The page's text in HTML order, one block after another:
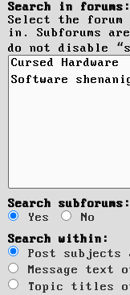
Search in forums:
Select the forum
in. Subforums
do not disable
Search subforums:
Yes
No
Search within:
Post subjects
Message text
Topic titles